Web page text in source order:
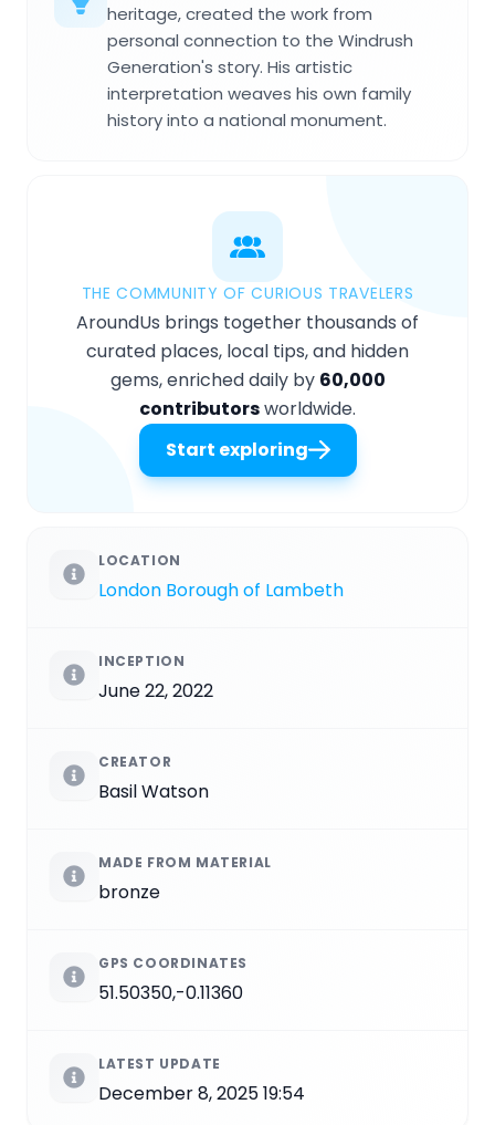
heritage, created the work from
personal connection to the Windrush
Generation's story. His artistic
interpretation weaves his own family
history into a national monument.
THE COMMUNITY OF CURIOUS TRAVELERS
AroundUs brings together thousands of
curated places, local tips, and hidden
gems, enriched daily by 60,000
contributorsworldwide.
Start exploring
LOCATION
London Borough of Lambeth
INCEPTION
June 22, 2022
CREATOR
Basil Watson
MADE FROM MATERIAL
bronze
GPS COORDINATES
51.50350,-0.11360
LATEST UPDATE
December 8, 2025 19:54